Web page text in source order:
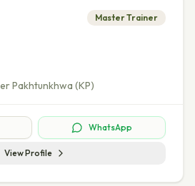
Master Trainer
Pakhtunkhwa (KP)
WhatsApp
View Profile